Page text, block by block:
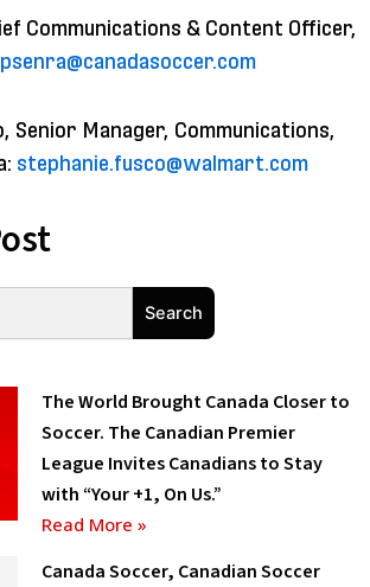
Communications & Content Officer,
psenra@canadasoccer.com
Senior Manager, Communications,
stephanie.fusco@walmart.com
Search
The World Brought Canada Closer to
Soccer. The Canadian Premier
League Invites Canadians to Stay
with “Your +1, On Us.”
Read More »
Canada Soccer, Canadian Soccer